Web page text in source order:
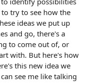
try to see how the
ideas we put up
and go, there's a
to come out of, or
with. But here's how
this new idea we
see me like talking